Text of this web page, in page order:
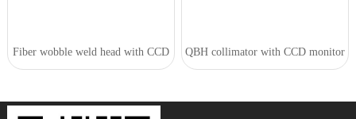
Fiber wobble weld head with CCD QBH collimator with CCD monitor